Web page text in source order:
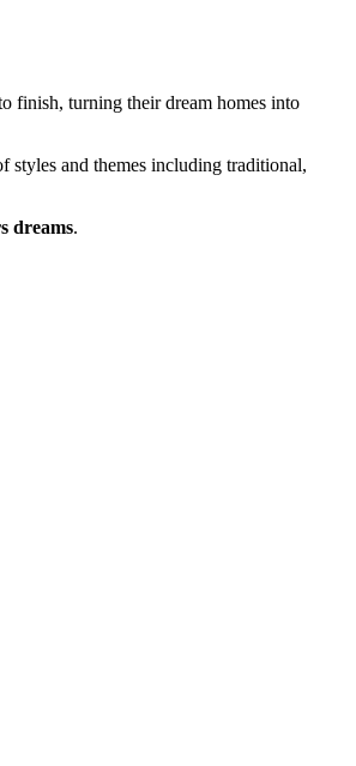
finish, turning their dream homes into
styles and themes including traditional,
dreams.